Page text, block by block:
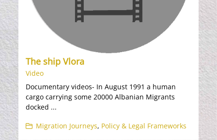
The ship Vlora
Video
Documentary videos- In August 1991 a human
cargo carrying some 20000 Albanian Migrants
docked ...
Migration Journeys, Policy & Legal Frameworks